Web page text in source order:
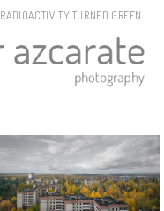
RADIOACTIVITY TURNED GREEN